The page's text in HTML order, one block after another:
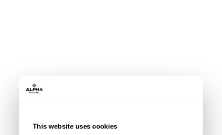
This website uses cookies